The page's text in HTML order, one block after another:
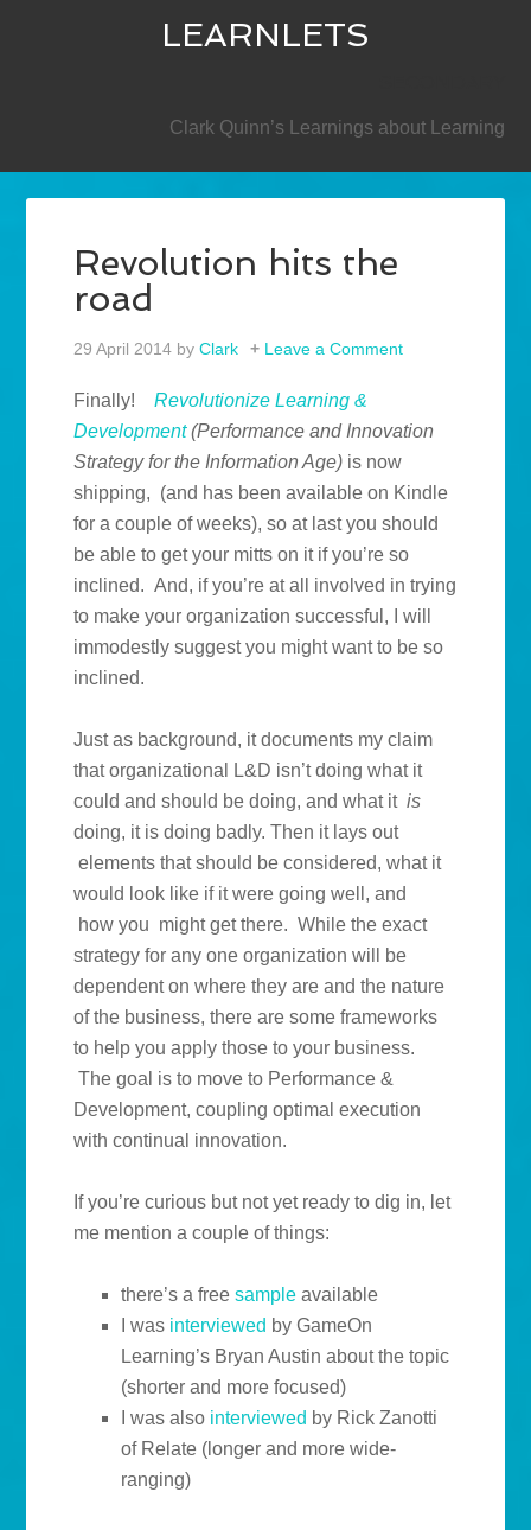
LEARNLETS
Clark Quinn’s Learnings about Learning
Revolution hits the
road
29 April 2014 byClark Leave a Comment
Finally!Revolutionize Learning &
Development(Performance and Innovation
Strategy for the Information Age) is now
shipping, (and has been available on Kindle
for a couple of weeks), so at last you should
be able to get your mitts on it if you’re so
inclined. And, if you’re at all involved in trying
to make your organization successful, I will
immodestly suggest you might want to be so
inclined.
Just as background, it documents my claim
that organizational L&D isn’t doing what it
could and should be doing, and what itis
doing, it is doing badly. Then it lays out
elements that should be considered, what it
would look like if it were going well, and
how you might get there. While the exact
strategy for any one organization will be
dependent on where they are and the nature
of the business, there are some frameworks
to help you apply those to your business.
The goal is to move to Performance &
Development, coupling optimal execution
with continual innovation.
If you’re curious but not yet ready to dig in, let
me mention a couple of things:
there’s a freesample available
I was interviewed by GameOn
Learning’s Bryan Austin about the topic
(shorter and more focused)
I was also interviewed by Rick Zanotti
of Relate (longer and more wide-
ranging)